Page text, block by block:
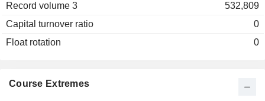
Record volume 3
532,809
Capital turnover ratio
0
Float rotation
0
Course Extremes